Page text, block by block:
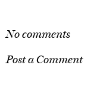
No comments
Post a Comment